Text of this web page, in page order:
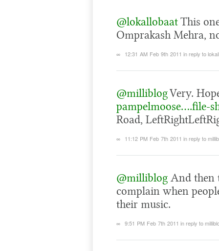
@lokallobaatThis
Omprakash Mehra,
∞ 12:31 AM Feb 9th 2011 in reply to
@milliblogVery.
pampelmoose….file-
Road,
∞ 11:12 PM Feb 7th 2011 in reply to
@milliblog And then
complain when
their music.
∞ 9:51 PM Feb 7th 2011 in reply to